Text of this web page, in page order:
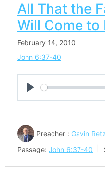
All That the
Will Come to
February 14, 2010
John 6:37-40
Play
Preacher : Gavin
Passage: John 6:37-40